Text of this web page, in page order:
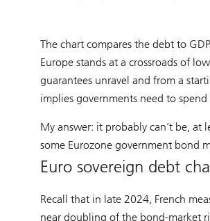
The chart compares the debt to
Europe stands at a crossroads of
guarantees unravel and from a
implies governments need to
My answer: it probably can’t be, at
some Eurozone government bond
Euro sovereign debt
Recall that in late 2024, French
near doubling of the bond-market